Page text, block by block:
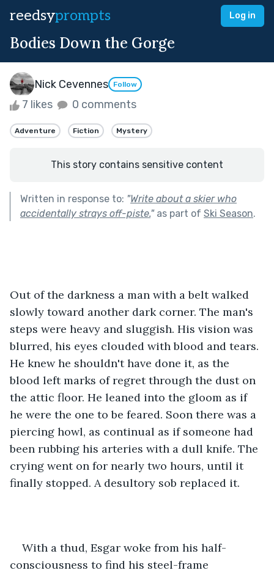
reedsyprompts Log in
Bodies Down the Gorge
Nick Cevennes Follow
7 likes 0 comments
Adventure Fiction Mystery
This story contains sensitive content
Written in response to: "Write about a skier who
accidentally strays off-piste."as part of Ski Season.
Out of the darkness a man with a belt walked
slowly toward another dark corner. The man's
steps were heavy and sluggish. His vision was
blurred, his eyes clouded with blood and tears.
He knew he shouldn't have done it, as the
blood left marks of regret through the dust on
the attic floor. He leaned into the gloom as if
he were the one to be feared. Soon there was a
piercing howl, as continual as if someone had
been rubbing his arteries with a dull knife. The
crying went on for nearly two hours, until it
finally stopped. A desultory sob replaced it.
With a thud, Esgar woke from his half-
consciousness to find his steel-frame